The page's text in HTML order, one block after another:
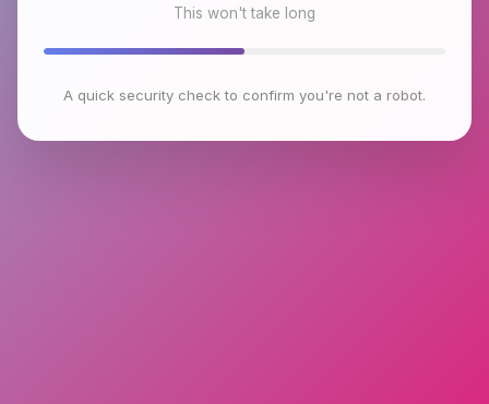
This won't take long
A quick security check to confirm you're not a robot.